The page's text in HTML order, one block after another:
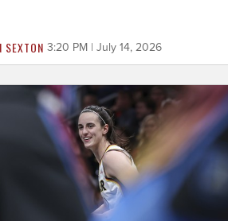
SEXTON 3:20 PM | July 14, 2026